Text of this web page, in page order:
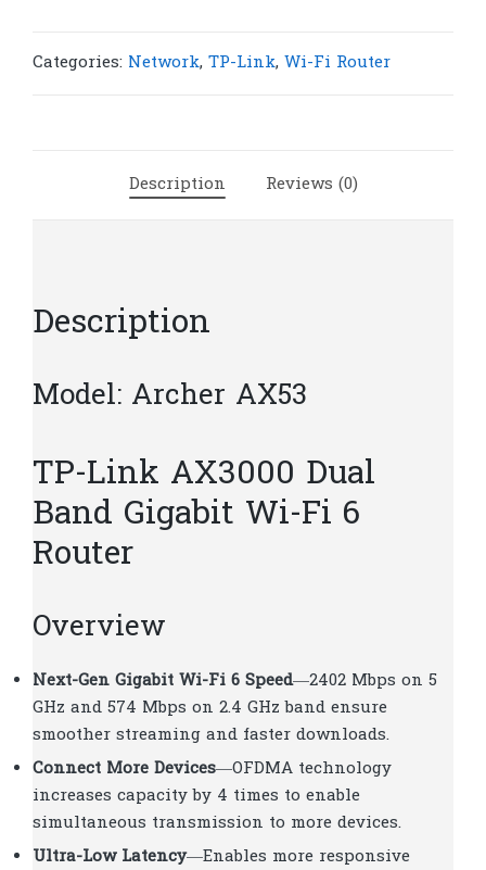
AX3000
T47
quantity
Categories: Network, TP-Link, Wi-Fi Router
Description Reviews (0)
Description
Model: Archer AX53
TP-Link AX3000 Dual
Band Gigabit Wi-Fi 6
Router
Overview
Next-Gen Gigabit Wi-Fi 6 Speed—2402 Mbps on 5
GHz and 574 Mbps on 2.4 GHz band ensure
smoother streaming and faster downloads.
Connect More Devices—OFDMA technology
increases capacity by 4 times to enable
simultaneous transmission to more devices.
Ultra-Low Latency—Enables more responsive